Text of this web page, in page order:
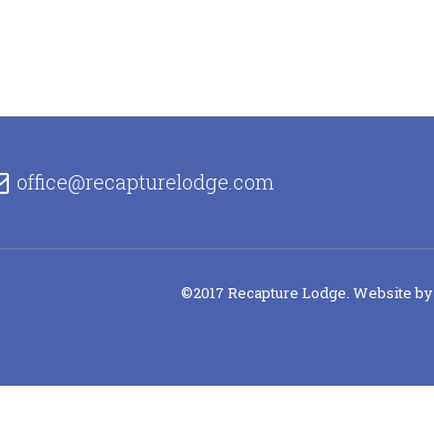
office@recapturelodge.com
©2017 Recapture Lodge. Website by